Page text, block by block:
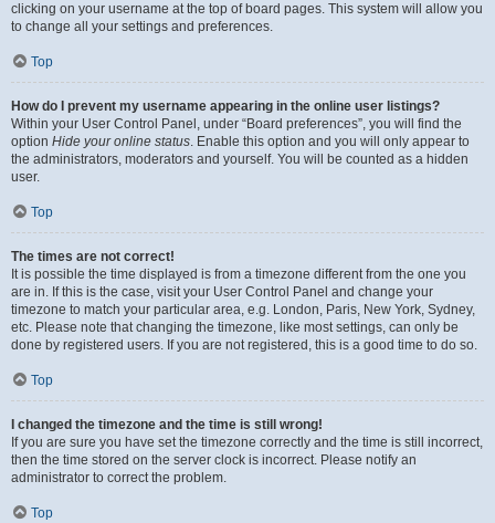
clicking on your username at the top of board pages. This system will allow you
to change all your settings and preferences.
Top
How do I prevent my username appearing in the online user listings?
Within your User Control Panel, under “Board preferences”, you will find the
option Hide your online status. Enable this option and you will only appear to
the administrators, moderators and yourself. You will be counted as a hidden
user.
Top
The times are not correct!
It is possible the time displayed is from a timezone different from the one you
are in. If this is the case, visit your User Control Panel and change your
timezone to match your particular area, e.g. London, Paris, New York, Sydney,
etc. Please note that changing the timezone, like most settings, can only be
done by registered users. If you are not registered, this is a good time to do so.
Top
I changed the timezone and the time is still wrong!
If you are sure you have set the timezone correctly and the time is still incorrect,
then the time stored on the server clock is incorrect. Please notify an
administrator to correct the problem.
Top